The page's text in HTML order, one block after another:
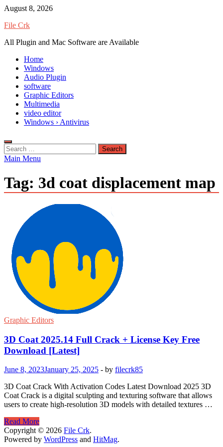
Skip
content
August 8, 2026
File Crk
All Plugin and Mac Software are Available
Home
Windows
Audio Plugin
software
Graphic Editors
Multimedia
video editor
Windows › Antivirus
Search
for:
Main Menu
Tag: 3d coat displacement map
Graphic Editors
3D Coat 2025.14 Full Crack + License Key Free
Download [Latest]
June 8, 2023January 25, 2025 - by filecrk85
3D Coat Crack With Activation Codes Latest Download 2025 3D
Coat Crack is a digital sculpting and texturing software that allows
users to create high-resolution 3D models with detailed textures …
3D
Coat
2025.14
Read More
Copyright © 2026 File Crk.
Powered by WordPress and HitMag.